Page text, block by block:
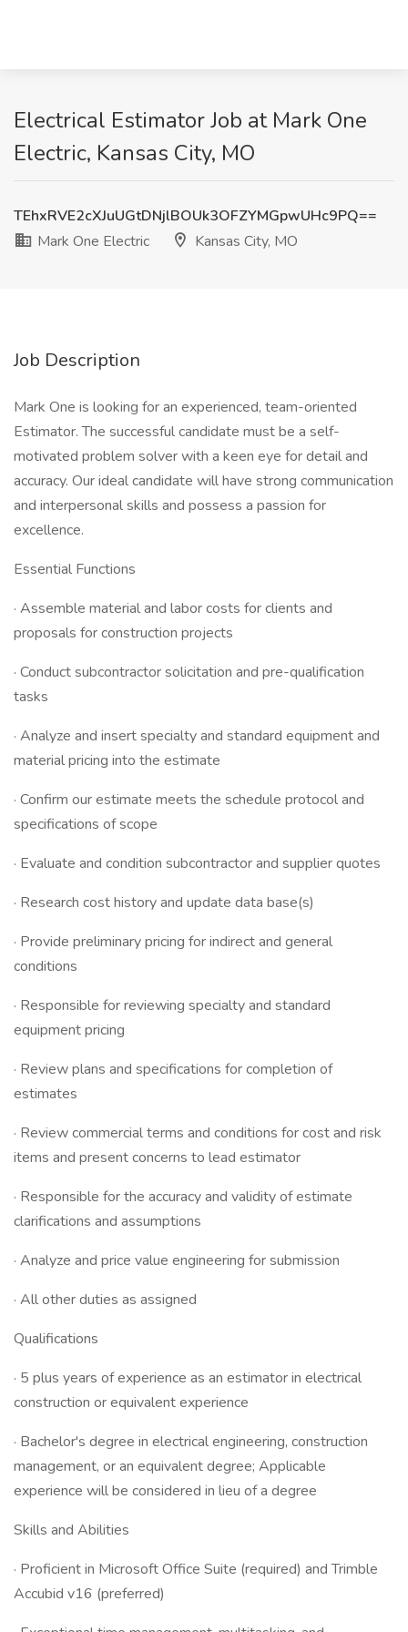
Electrical Estimator Job at Mark One
Electric, Kansas City, MO
TEhxRVE2cXJuUGtDNjlBOUk3OFZYMGpwUHc9PQ==
Mark One Electric
Kansas City, MO
Job Description
Mark One is looking for an experienced, team-oriented
Estimator. The successful candidate must be a self-
motivated problem solver with a keen eye for detail and
accuracy. Our ideal candidate will have strong communication
and interpersonal skills and possess a passion for
excellence.
Essential Functions
· Assemble material and labor costs for clients and
proposals for construction projects
· Conduct subcontractor solicitation and pre-qualification
tasks
· Analyze and insert specialty and standard equipment and
material pricing into the estimate
· Confirm our estimate meets the schedule protocol and
specifications of scope
· Evaluate and condition subcontractor and supplier quotes
· Research cost history and update data base(s)
· Provide preliminary pricing for indirect and general
conditions
· Responsible for reviewing specialty and standard
equipment pricing
· Review plans and specifications for completion of
estimates
· Review commercial terms and conditions for cost and risk
items and present concerns to lead estimator
· Responsible for the accuracy and validity of estimate
clarifications and assumptions
· Analyze and price value engineering for submission
· All other duties as assigned
Qualifications
· 5 plus years of experience as an estimator in electrical
construction or equivalent experience
· Bachelor's degree in electrical engineering, construction
management, or an equivalent degree; Applicable
experience will be considered in lieu of a degree
Skills and Abilities
· Proficient in Microsoft Office Suite (required) and Trimble
Accubid v16 (preferred)